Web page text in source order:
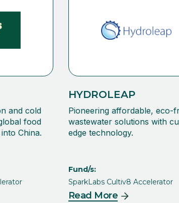
and cold
food
China.
HYDROLEAP
Pioneering affordable, eco-
wastewater solutions with
edge technology.
Fund/s:
SparkLabs Cultiv8 Accelerator
Read More